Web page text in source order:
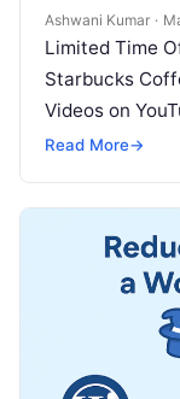
Ashwani Kumar ·
Limited Time
Starbucks
Videos on
SRE,
Read More→